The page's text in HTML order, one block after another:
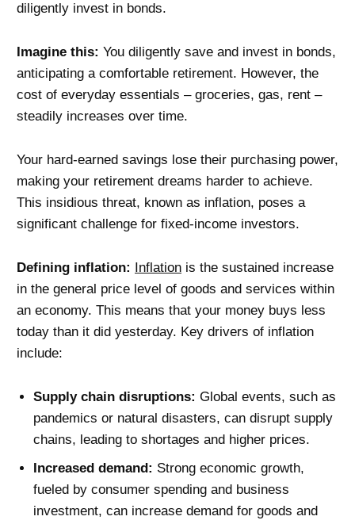
diligently invest in bonds.
Imagine this: You diligently save and invest in bonds,
anticipating a comfortable retirement. However, the
cost of everyday essentials – groceries, gas, rent –
steadily increases over time.
Your hard-earned savings lose their purchasing power,
making your retirement dreams harder to achieve.
This insidious threat, known as inflation, poses a
significant challenge for fixed-income investors.
Defining inflation: Inflation is the sustained increase
in the general price level of goods and services within
an economy. This means that your money buys less
today than it did yesterday. Key drivers of inflation
include:
Supply chain disruptions: Global events, such as
pandemics or natural disasters, can disrupt supply
chains, leading to shortages and higher prices.
Increased demand: Strong economic growth,
fueled by consumer spending and business
investment, can increase demand for goods and